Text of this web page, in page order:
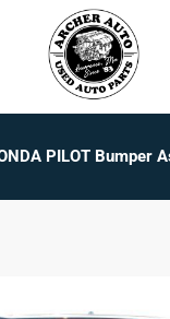
PILOT Bumper